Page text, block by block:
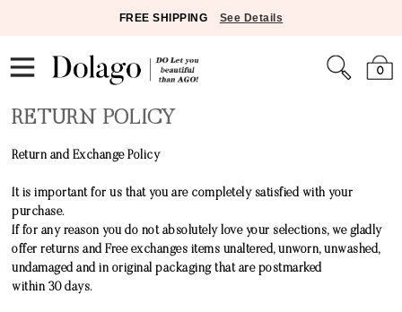
FREE SHIPPING See Details
0
RETURN POLICY
Return and Exchange Policy
It is important for us that you are completely satisfied with your
purchase.
If for any reason you do not absolutely love your selections, we gladly
offer returns and Free exchanges items unaltered, unworn, unwashed,
undamaged and in original packaging that are postmarked
within 30days.